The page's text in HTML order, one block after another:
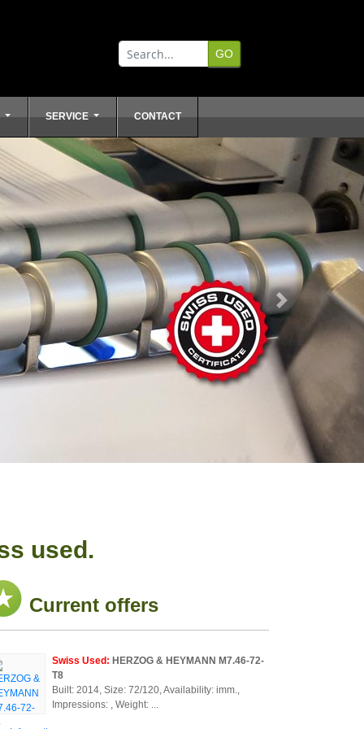
SERVICE CONTACT
Next
used.
Current offers
Swiss Used: HERZOG & HEYMANN M7.46-72-
T8
Built: 2014, Size: 72/120, Availability: imm.,
Impressions: , Weight: ...